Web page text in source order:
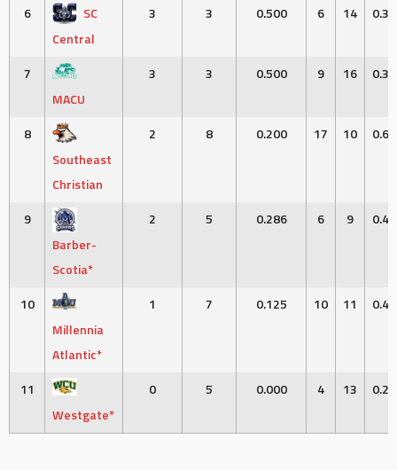
6
SC
Central
3 3 0.500 6 14
7
MACU
3 3 0.500 9 16
8
Southeast
Christian
2 8 0.200 17 10
9
Barber-
Scotia*
2 5 0.286 6 9
10
Millennia
Atlantic*
1 7 0.125 10 11
11
Westgate*
0 5 0.000 4 13